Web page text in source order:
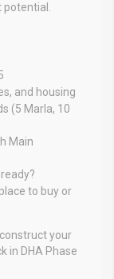
potential.
and housing
(5 Marla, 10
Main
to buy or
your
in DHA Phase